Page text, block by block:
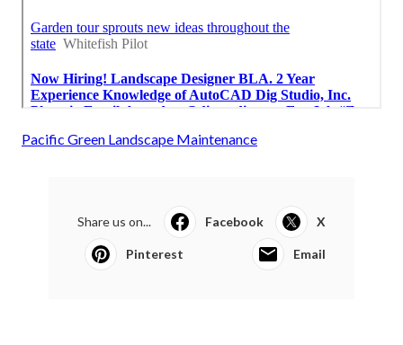
Pacific Green Landscape Maintenance
Share us on... Facebook X
Pinterest Email